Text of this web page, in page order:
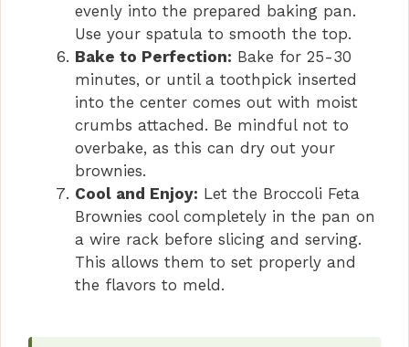
evenly into the prepared baking pan.
Use your spatula to smooth the top.
Bake to Perfection: Bake for 25-30
minutes, or until a toothpick inserted
into the center comes out with moist
crumbs attached. Be mindful not to
overbake, as this can dry out your
brownies.
Cool and Enjoy: Let the Broccoli Feta
Brownies cool completely in the pan on
a wire rack before slicing and serving.
This allows them to set properly and
the flavors to meld.